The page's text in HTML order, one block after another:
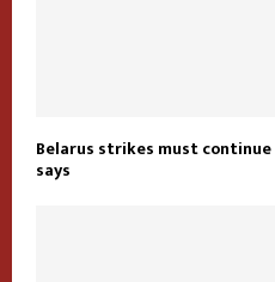
Belarus strikes must
says